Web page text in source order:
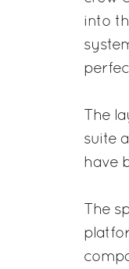
into
The
suite
have
The